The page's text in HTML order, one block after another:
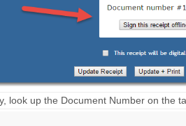
look up the Document Number on the